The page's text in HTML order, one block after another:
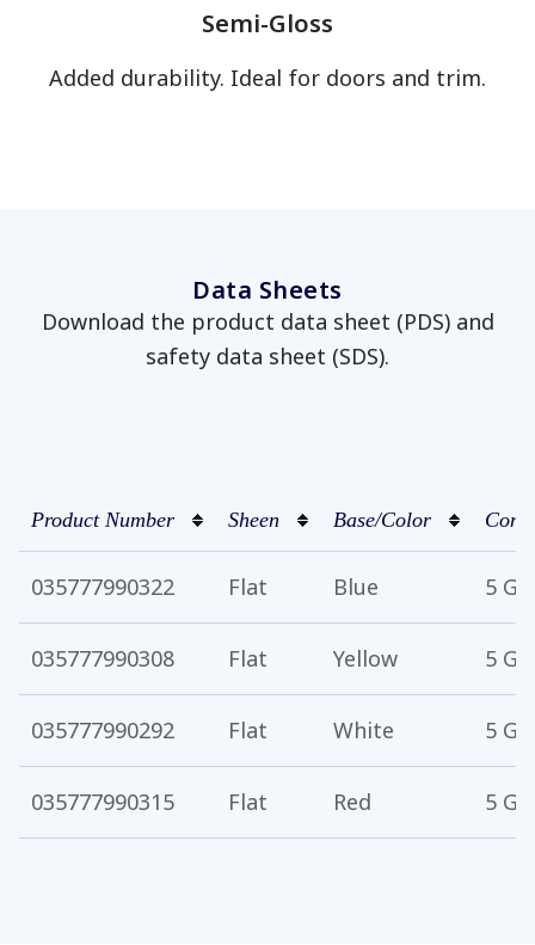
Semi-Gloss
Added durability. Ideal for doors and trim.
Data Sheets
Download the product data sheet (PDS) and
safety data sheet (SDS).
Product Number Sheen Base/Color
035777990322 Flat Blue 5
035777990308 Flat Yellow 5
035777990292 Flat White 5
035777990315 Flat Red 5